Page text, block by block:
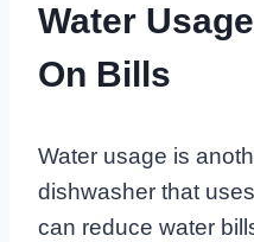
Water
On Bills
Water usage is
dishwasher that
can reduce water